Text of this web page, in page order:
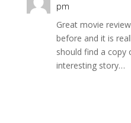
pm
Great movie
before and it is
should find a copy
interesting story…